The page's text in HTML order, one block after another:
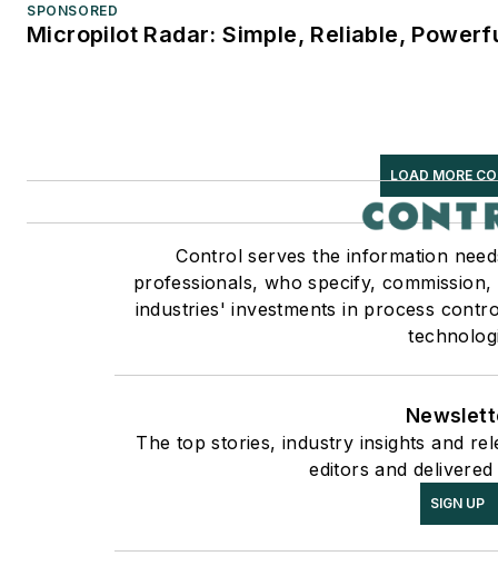
SPONSORED
Micropilot Radar: Simple, Reliable,
LOAD MORE
Control serves the information
professionals, who specify,
industries' investments in process
The top stories, industry insights and
editors and
SIGN UP